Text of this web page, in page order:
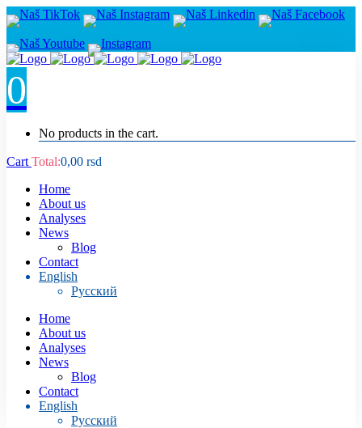
0
No products in the cart.
Cart Total:0,00 rsd
Home
About us
Analyses
News
Blog
Contact
English
Русский
Home
About us
Analyses
News
Blog
Contact
English
Русский